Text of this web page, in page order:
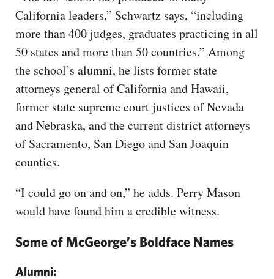
California leaders,” Schwartz says, “including
more than 400 judges, graduates practicing in all
50 states and more than 50 countries.” Among
the school’s alumni, he lists former state
attorneys general of California and Hawaii,
former state supreme court justices of Nevada
and Nebraska, and the current district attorneys
of Sacramento, San Diego and San Joaquin
counties.
“I could go on and on,” he adds. Perry Mason
would have found him a credible witness.
Some of McGeorge’s Boldface Names
Alumni: